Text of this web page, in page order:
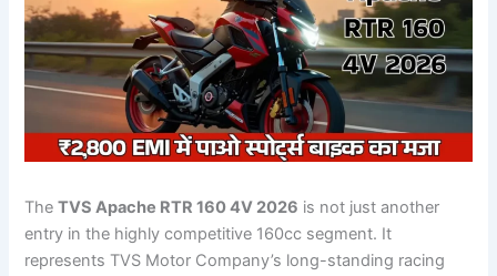
TheTVS Apache RTR 160 4V 2026 is not just another
entry in the highly competitive 160cc segment. It
represents TVS Motor Company’s long-standing racing